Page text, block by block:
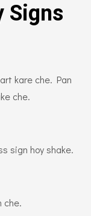
Signs
kare che. Pan
che.
sign hoy shake.
che.